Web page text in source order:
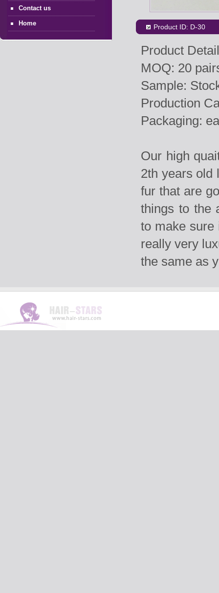
Contact us
Home Product ID: D-30
Product
MOQ: 20
Sample:
Production
Packaging:
Our high
2th years old
fur that are
things to the
to make sure
really very
the same as